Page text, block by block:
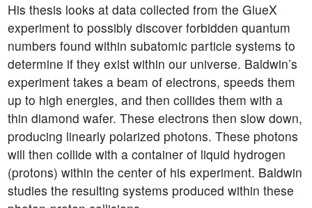
His thesis looks at data collected from the GlueX
experiment to possibly discover forbidden quantum
numbers found within subatomic particle systems to
determine if they exist within our universe. Baldwin’s
experiment takes a beam of electrons, speeds them
up to high energies, and then collides them with a
thin diamond wafer. These electrons then slow down,
producing linearly polarized photons. These photons
will then collide with a container of liquid hydrogen
(protons) within the center of his experiment. Baldwin
studies the resulting systems produced within these